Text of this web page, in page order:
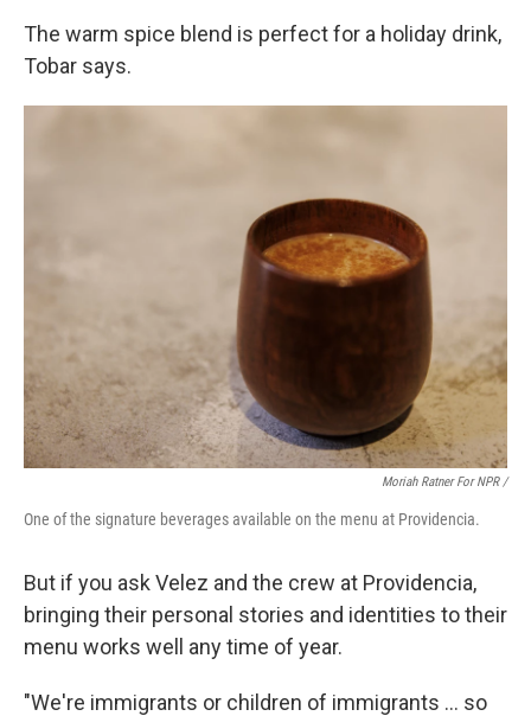
The warm spice blend is perfect for a holiday drink,
Tobar says.
Moriah Ratner For NPR /
One of the signature beverages available on the menu at Providencia.
But if you ask Velez and the crew at Providencia,
bringing their personal stories and identities to their
menu works well any time of year.
"We're immigrants or children of immigrants … so